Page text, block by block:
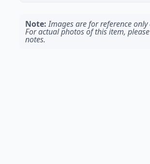
Note: Images are for reference
For actual photos of this item,
notes.